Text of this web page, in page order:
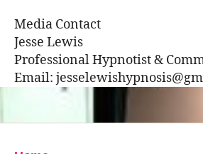
Media Contact
Jesse Lewis
Professional Hypnotist &
Email: